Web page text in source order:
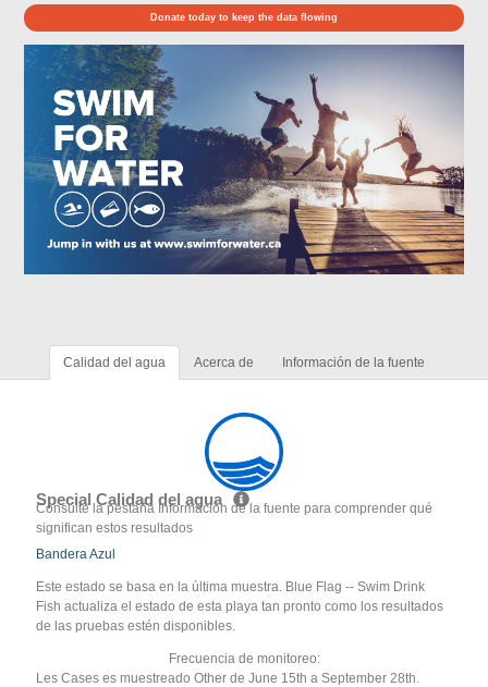
Donate today to keep the data flowing
Calidad del agua Acerca de Información de la fuente
Special Calidad del agua
Consulte la pestaña Información de la fuente para comprender qué
significan estos resultados
Bandera Azul
Este estado se basa en la última muestra. Blue Flag -- Swim Drink
Fish actualiza el estado de esta playa tan pronto como los resultados
de las pruebas estén disponibles.
Frecuencia de monitoreo:
Les Cases es muestreado Other de June 15th a September 28th.